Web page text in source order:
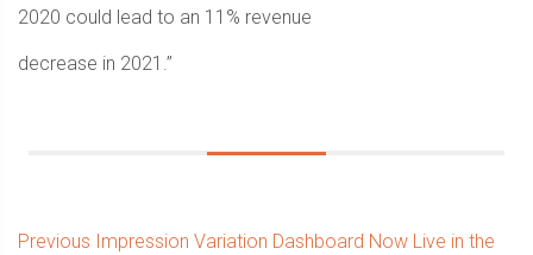
2020 could lead to an 11% revenue
decrease in 2021.”
Previous Previous
Impression Variation Dashboard Now Live in the